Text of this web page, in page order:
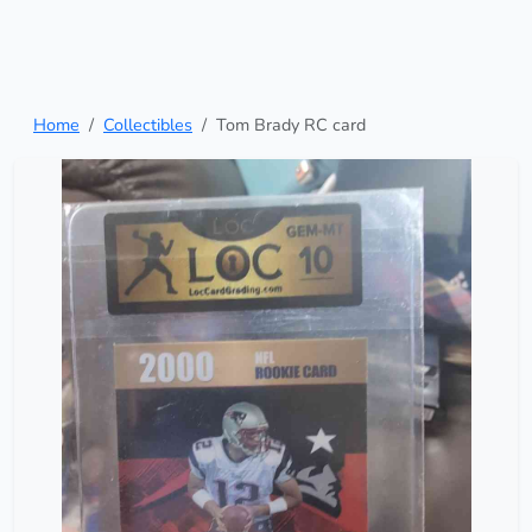
Home Collectibles Tom Brady RC card